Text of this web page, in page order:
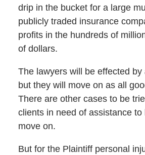
drip in the bucket for a large
publicly traded insurance
profits in the hundreds of
of dollars.
The lawyers will be effected by
but they will move on as all
There are other cases to be
clients in need of assistance
move on.
But for the Plaintiff personal